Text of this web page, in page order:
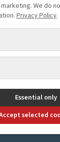
N
next order for
We do
Privacy Policy.
Essential only
selected